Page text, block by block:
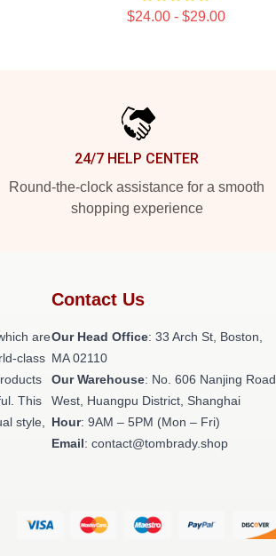
$24.00 - $29.00
24/7 HELP CENTER
Round-the-clock assistance for a smooth
shopping experience
are
class
This
style,
Contact Us
Our Head Office: 33 Arch St, Boston,
MA 02110
Our Warehouse: No. 606 Nanjing Road
West, Huangpu District, Shanghai
Hour: 9AM – 5PM (Mon – Fri)
Email: contact@tombrady.shop